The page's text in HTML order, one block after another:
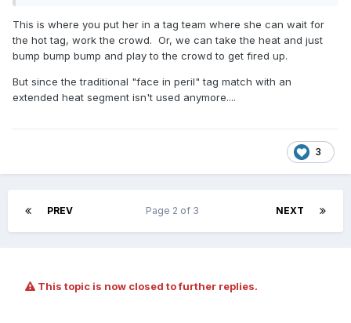
This is where you put her in a tag team where she can wait for
the hot tag, work the crowd. Or, we can take the heat and just
bump bump bump and play to the crowd to get fired up.
But since the traditional "face in peril" tag match with an
extended heat segment isn't used anymore....
3
PREV NEXT
Page 2 of 3
This topic is now closed to further replies.